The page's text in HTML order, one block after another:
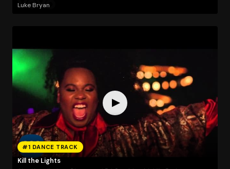
Luke Bryan
#1 DANCE TRACK
Kill the Lights